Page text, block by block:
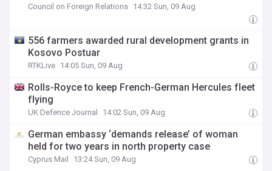
Council on Foreign Relations 14:32 Sun, 09 Aug
556 farmers awarded rural development grants in
Kosovo Postuar
RTKLive 14:05 Sun, 09 Aug
Rolls-Royce to keep French-German Hercules fleet
flying
UK Defence Journal 14:02 Sun, 09 Aug
German embassy ‘demands release’ of woman
held for two years in north property case
Cyprus Mail 13:24 Sun, 09 Aug